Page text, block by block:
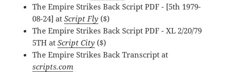
The Empire Strikes Back Script PDF - [5th 1979-
08-24] atScript Fly ($)
The Empire Strikes Back Script PDF - XL 2/20/79
5TH atScript City ($)
The Empire Strikes Back Transcript at
scripts.com